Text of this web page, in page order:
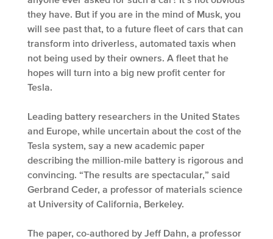
they have. But if you are in the mind of Musk, you
will see past that, to a future fleet of cars that can
transform into driverless, automated taxis when
not being used by their owners. A fleet that he
hopes will turn into a big new profit center for
Tesla.
Leading battery researchers in the United States
and Europe, while uncertain about the cost of the
Tesla system, say a new academic paper
describing the million-mile battery is rigorous and
convincing. “The results are spectacular,” said
Gerbrand Ceder, a professor of materials science
at University of California, Berkeley.
The paper, co-authored by Jeff Dahn, a professor